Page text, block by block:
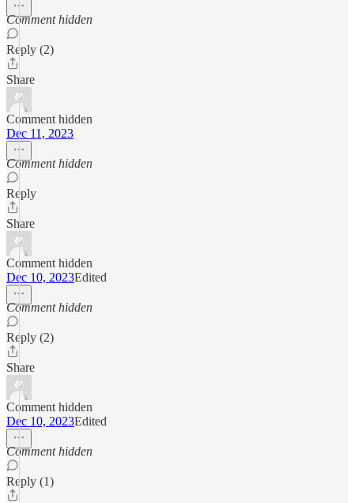
Comment hidden
Reply (2)
Share
Comment hidden
Dec 11, 2023
Comment hidden
Reply
Share
Comment hidden
Dec 10, 2023Edited
Comment hidden
Reply (2)
Share
Comment hidden
Dec 10, 2023Edited
Comment hidden
Reply (1)